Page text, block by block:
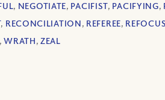
, NEGOTIATE, PACIFIST, PACIFYING,
, RECONCILIATION, REFEREE,
,WRATH,ZEAL